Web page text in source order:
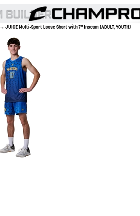
→ JUICE Multi-Sport Loose Short with 7" Inseam (ADULT,YOUTH)